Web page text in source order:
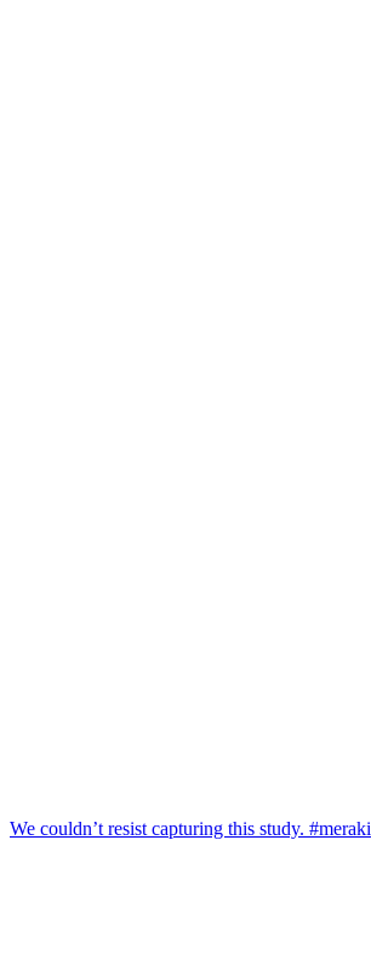
We couldn’t resist capturing this study. #meraki